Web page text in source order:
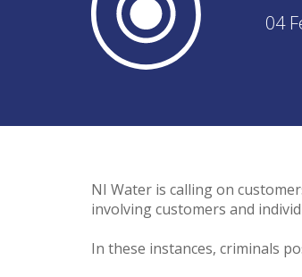
04
NI Water is calling on
involving customers and
In these instances, criminals